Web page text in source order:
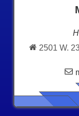
2501 W.